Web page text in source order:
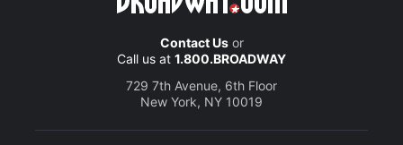
Contact Usor
Call us at 1.800.BROADWAY
729 7th Avenue, 6th Floor
New York, NY 10019